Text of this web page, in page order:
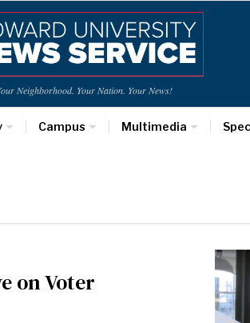
Neighborhood. Your Nation. Your News!
Campus Multimedia
on Voter